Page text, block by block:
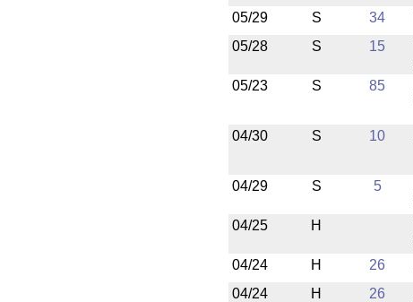
05/29
S 34
05/28
S 15
05/23 S 85
04/30
S 10
04/29
S 5
04/25 H
04/24 H 26
04/24
H 26